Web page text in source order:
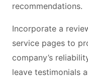
recommendations.
Incorporate a
service pages to
company’s
leave testimonials